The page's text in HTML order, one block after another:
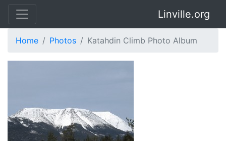
Linville.org
Home Photos Katahdin Climb Photo Album